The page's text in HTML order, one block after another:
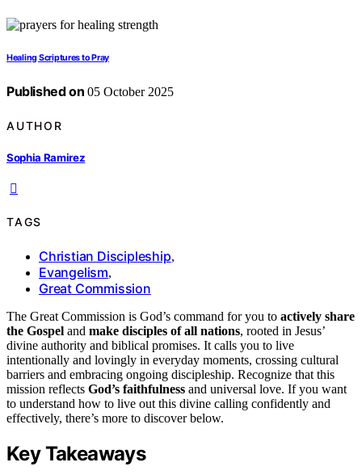
Healing Scriptures to Pray
Published on 05 October 2025
AUTHOR
Sophia Ramirez
TAGS
Christian Discipleship,
Evangelism,
Great Commission
The Great Commission is God’s command for you to actively share
the Gospel and make disciples of all nations, rooted in Jesus’
divine authority and biblical promises. It calls you to live
intentionally and lovingly in everyday moments, crossing cultural
barriers and embracing ongoing discipleship. Recognize that this
mission reflects God’s faithfulness and universal love. If you want
to understand how to live out this divine calling confidently and
effectively, there’s more to discover below.
Key Takeaways